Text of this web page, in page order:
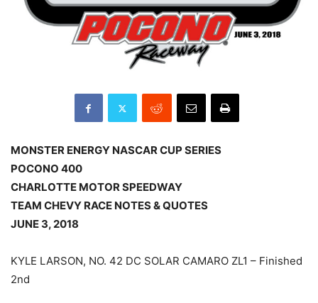
MONSTER ENERGY NASCAR CUP SERIES
POCONO 400
CHARLOTTE MOTOR SPEEDWAY
TEAM CHEVY RACE NOTES & QUOTES
JUNE 3, 2018
KYLE LARSON, NO. 42 DC SOLAR CAMARO ZL1 – Finished
2nd